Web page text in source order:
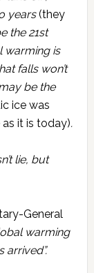
years(they
the 21st
warming is
falls won’t
be the
ice was
it is today).
lie, but
General
warming
arrived”.